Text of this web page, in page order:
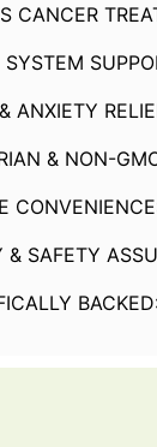
CANCER
ANXIETY
& NON-
& SAFETY